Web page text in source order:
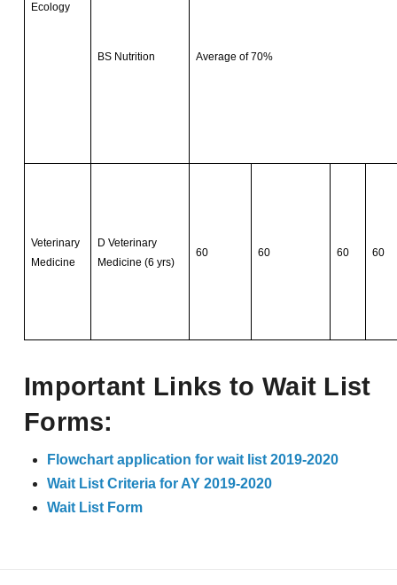
Ecology
BS Nutrition Average of 70%
Veterinary
Medicine
D Veterinary
Medicine (6 yrs)
60 60 60 60
Important Links to Wait List
Forms:
Flowchart application for wait list 2019-2020
Wait List Criteria for AY 2019-2020
Wait List Form